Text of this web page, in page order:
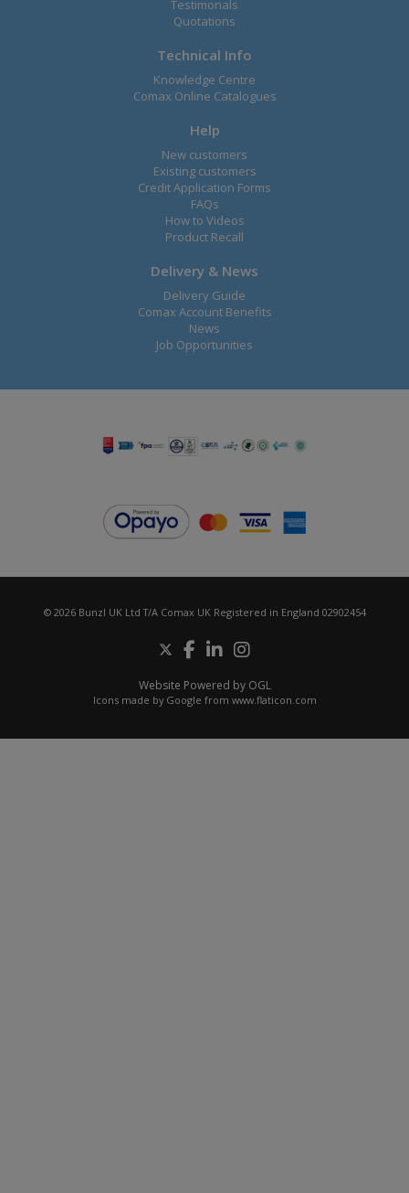
Testimonals
Quotations
Technical Info
Knowledge Centre
Comax Online Catalogues
Help
New customers
Existing customers
Credit Application Forms
FAQs
How to Videos
Product Recall
Delivery & News
Delivery Guide
Comax Account Benefits
News
Job Opportunities
© 2026 Bunzl UK Ltd T/A Comax UK Registered in England 02902454
Website Powered by OGL
Icons made by Google from www.flaticon.com